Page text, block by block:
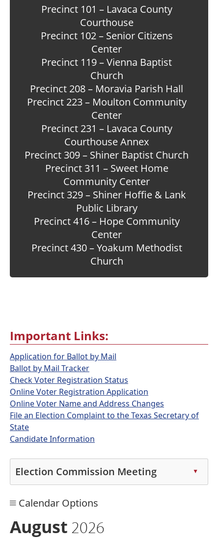
Precinct 101 – Lavaca County
Courthouse
Precinct 102 – Senior Citizens
Center
Precinct 119 – Vienna Baptist
Church
Precinct 208 – Moravia Parish Hall
Precinct 223 – Moulton Community
Center
Precinct 231 – Lavaca County
Courthouse Annex
Precinct 309 – Shiner Baptist Church
Precinct 311 – Sweet Home
Community Center
Precinct 329 – Shiner Hoffie & Lank
Public Library
Precinct 416 – Hope Community
Center
Precinct 430 – Yoakum Methodist
Church
Important Links:
Application for Ballot by Mail
Ballot by Mail Tracker
Check Voter Registration Status
Online Voter Registration Application
Online Voter Name and Address Changes
File an Election Complaint to the Texas Secretary of
State
Candidate Information
Election Commission Meeting ▲
the
key
Calendar Options
August 2026